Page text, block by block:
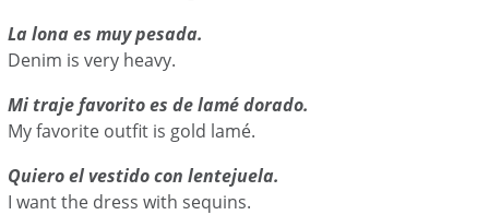
La lona es muy pesada.
Denim is very heavy.
Mi traje favorito es de lamé dorado.
My favorite outfit is gold lamé.
Quiero el vestido con lentejuela.
I want the dress with sequins.